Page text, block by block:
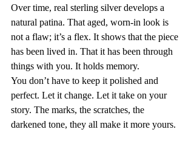
Over time, real sterling silver develops a
natural patina. That aged, worn-in look is
not a flaw; it’s a flex. It shows that the piece
has been lived in. That it has been through
things with you. It holds memory.
You don’t have to keep it polished and
perfect. Let it change. Let it take on your
story. The marks, the scratches, the
darkened tone, they all make it more yours.